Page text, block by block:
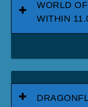
WORLD
WITHIN